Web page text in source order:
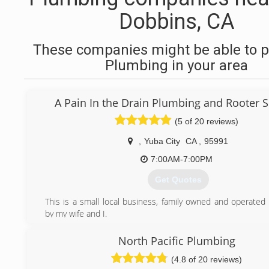
Dobbins, CA
These companies might be able to
Plumbing in your area
A Pain In the Drain Plumbing and Rooter
(5 of 20 reviews)
Yuba City CA
95991
7:00AM-7:00PM
Get Quotes
This is a small local business, family owned and
by my wife and I.
(530) 392-2168
North Pacific Plumbing
(4.8 of 20 reviews)